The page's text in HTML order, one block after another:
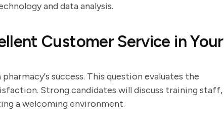
and data analysis.
Customer Service in Your
success. This question evaluates the
Strong candidates will discuss training staff,
a welcoming environment.